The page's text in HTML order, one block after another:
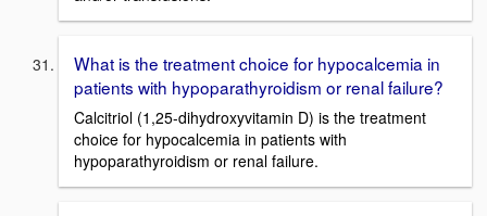
What is the treatment choice for hypocalcemia in
patients with hypoparathyroidism or renal failure?
Calcitriol (1,25-dihydroxyvitamin D) is the treatment
choice for hypocalcemia in patients with
hypoparathyroidism or renal failure.